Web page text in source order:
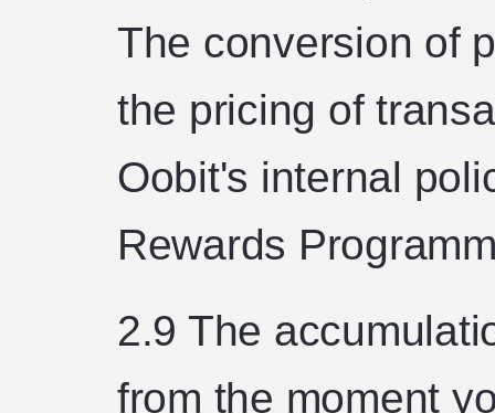
The conversion of
the pricing of
Oobit's internal
Rewards
2.9 The
from the moment